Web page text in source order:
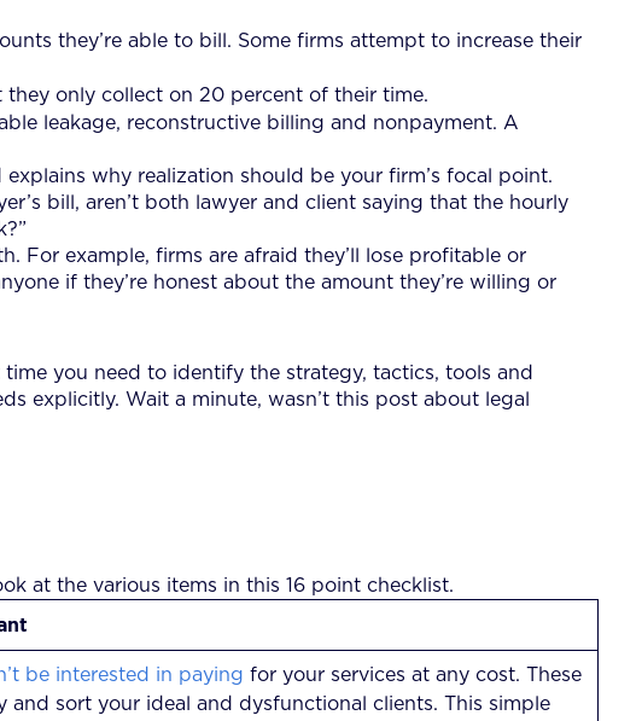
they’re able to bill. Some firms attempt to increase their
only collect on 20 percent of their time.
leakage, reconstructive billing and nonpayment. A
why realization should be your firm’s focal point.
bill, aren’t both lawyer and client saying that the hourly
For example, firms are afraid they’ll lose profitable or
if they’re honest about the amount they’re willing or
you need to identify the strategy, tactics, tools and
explicitly. Wait a minute, wasn’t this post about legal
at the various items in this 16 point checklist.
be interested in paying for your services at any cost. These
and sort your ideal and dysfunctional clients. This simple